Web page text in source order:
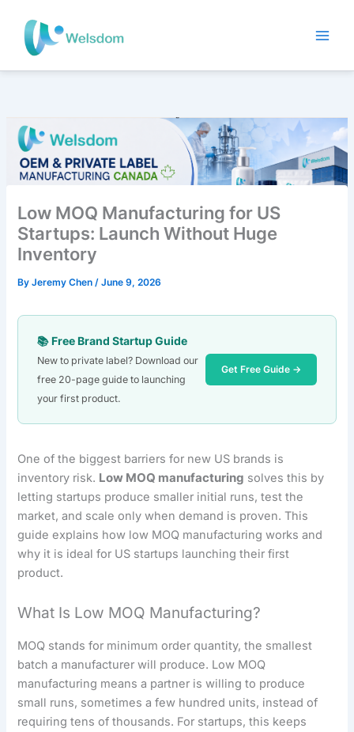
content
Low MOQ Manufacturing for US
Startups: Launch Without Huge
Inventory
ByJeremy Chen/June 9, 2026
📚 Free Brand Startup Guide
New to private label? Download our
free 20-page guide to launching
your first product.
Get Free Guide →
One of the biggest barriers for new US brands is
inventory risk. Low MOQ manufacturing solves this by
letting startups produce smaller initial runs, test the
market, and scale only when demand is proven. This
guide explains how low MOQ manufacturing works and
why it is ideal for US startups launching their first
product.
What Is Low MOQ Manufacturing?
MOQ stands for minimum order quantity, the smallest
batch a manufacturer will produce. Low MOQ
manufacturing means a partner is willing to produce
small runs, sometimes a few hundred units, instead of
requiring tens of thousands. For startups, this keeps